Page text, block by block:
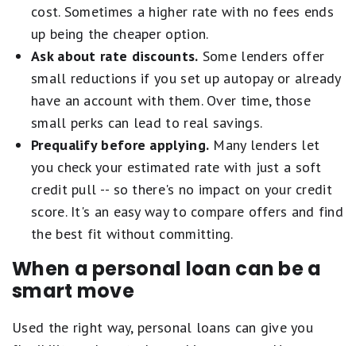
cost. Sometimes a higher rate with no fees ends
up being the cheaper option.
Ask about rate discounts. Some lenders offer
small reductions if you set up autopay or already
have an account with them. Over time, those
small perks can lead to real savings.
Prequalify before applying. Many lenders let
you check your estimated rate with just a soft
credit pull -- so there's no impact on your credit
score. It's an easy way to compare offers and find
the best fit without committing.
When a personal loan can be a
smart move
Used the right way, personal loans can give you